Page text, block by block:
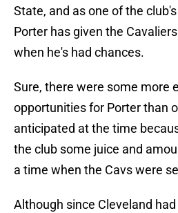
State, and as one of the
Porter has given the
when he's had chances.
Sure, there were some more
opportunities for Porter than
anticipated at the time
the club some juice and
a time when the Cavs were
Although since Cleveland